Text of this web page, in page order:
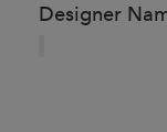
Designer